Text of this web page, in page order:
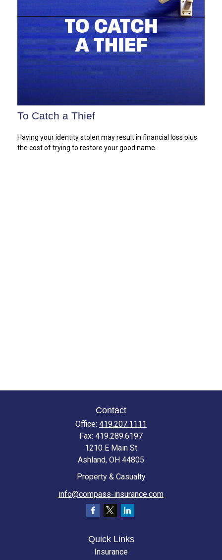
To Catch a Thief
Having your identity stolen may result in financial loss plus
the cost of trying to restore your good name.
Contact
Office: 419.207.1111
Fax: 419.289.6197
1210 E Main St
Ashland, OH 44805
Property & Casualty
info@compass-insurance.com
Quick Links
Insurance